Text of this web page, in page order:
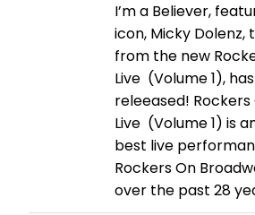
I’m a Believer,
icon, Micky Dolenz,
from the new
Live (Volume 1),
releeased! Rockers
Live (Volume 1) is
best live
Rockers On
over the past 28